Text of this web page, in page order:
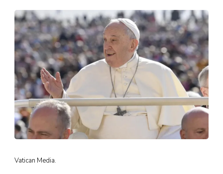
Vatican Media.